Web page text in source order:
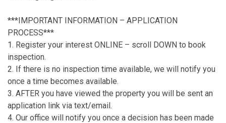
***IMPORTANT INFORMATION – APPLICATION
PROCESS***
1. Register your interest ONLINE – scroll DOWN to book
inspection.
2. If there is no inspection time available, we will notify you
once a time becomes available.
3. AFTER you have viewed the property you will be sent an
application link via text/email.
4. Our office will notify you once a decision has been made